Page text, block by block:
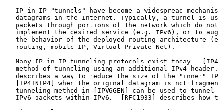
IP-in-IP "tunnels" have become a widespread
datagrams in the Internet. Typically, a tunnel is
packets through portions of the network which do
implement the desired service (e.g. IPv6), or to
the behavior of the deployed routing architecture
   routing, mobile IP, Virtual Private Net).
Many IP-in-IP tunneling protocols exist today.
method of tunneling using an additional IPv4
describes a way to reduce the size of the "inner"
[IP4INIP4] when the original datagram is not
tunneling method in [IPV6GEN] can be used to tunnel
IPv6 packets within IPv6.  [RFC1933] describes how